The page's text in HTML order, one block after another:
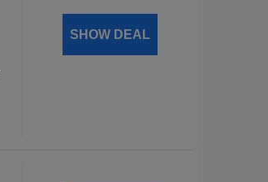
SHOW DEAL